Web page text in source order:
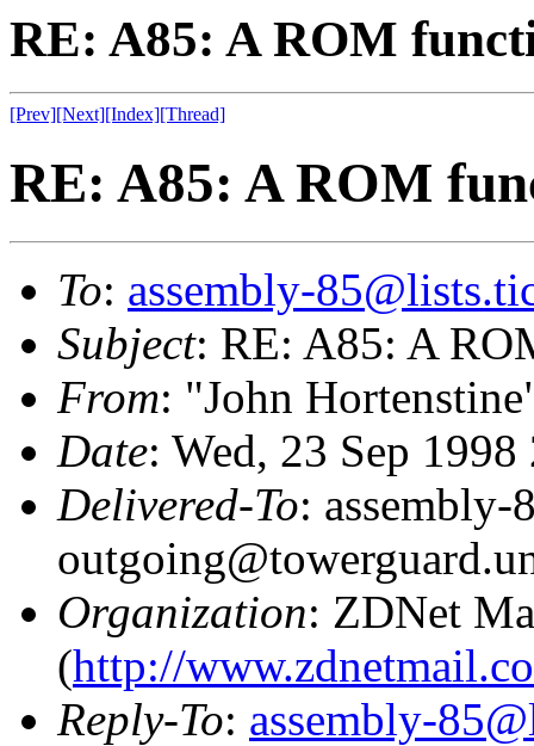
RE: A85: A ROM
[Prev][Next][Index][Thread]
RE: A85: A ROM
To: assembly-
Subject: RE: A85: A
From: "John
Date: Wed, 23 Sep
Delivered-To: assembly-
Organization: ZDNet
(http://
Reply-To: assembly-